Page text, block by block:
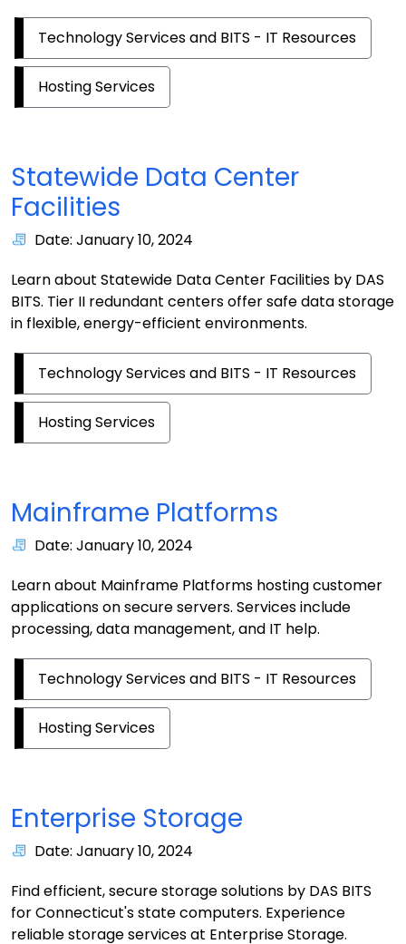
Technology Services and BITS - IT Resources
Hosting Services
Statewide Data Center
Facilities
Date: January 10, 2024
Learn about Statewide Data Center Facilities by DAS
BITS. Tier II redundant centers offer safe data storage
in flexible, energy-efficient environments.
Technology Services and BITS - IT Resources
Hosting Services
Mainframe Platforms
Date: January 10, 2024
Learn about Mainframe Platforms hosting customer
applications on secure servers. Services include
processing, data management, and IT help.
Technology Services and BITS - IT Resources
Hosting Services
Enterprise Storage
Date: January 10, 2024
Find efficient, secure storage solutions by DAS BITS
for Connecticut's state computers. Experience
reliable storage services at Enterprise Storage.